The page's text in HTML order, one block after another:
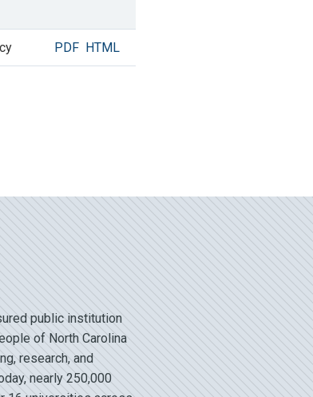
PDF HTML
public institution
of North Carolina
research, and
nearly 250,000